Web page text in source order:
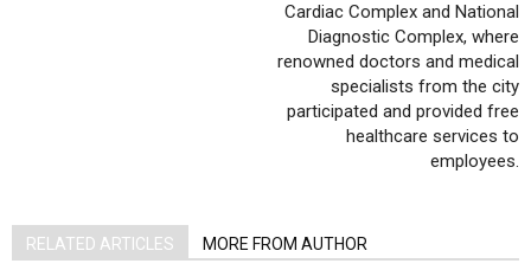
Cardiac Complex and National
Diagnostic Complex, where
renowned doctors and medical
specialists from the city
participated and provided free
healthcare services to
employees.
RELATED ARTICLES MORE FROM AUTHOR